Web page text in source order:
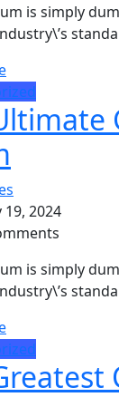
is simply
19, 2024
is simply